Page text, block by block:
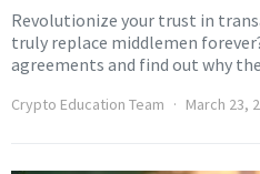
Revolutionize your trust in
truly replace middlemen
agreements and find out why
Crypto Education Team March 23,